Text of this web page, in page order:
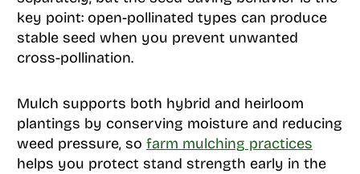
key point: open-pollinated types can produce
stable seed when you prevent unwanted
cross-pollination.
Mulch supports both hybrid and heirloom
plantings by conserving moisture and reducing
weed pressure, so farm mulching practices
helps you protect stand strength early in the